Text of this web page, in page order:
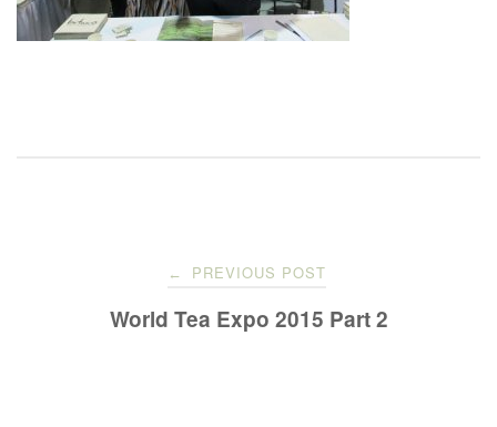
navigation
← PREVIOUS POST
World Tea Expo 2015 Part 2